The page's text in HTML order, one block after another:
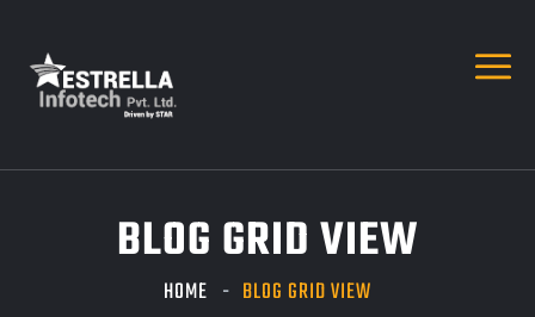
BLOG GRID VIEW
HOME BLOG GRID VIEW